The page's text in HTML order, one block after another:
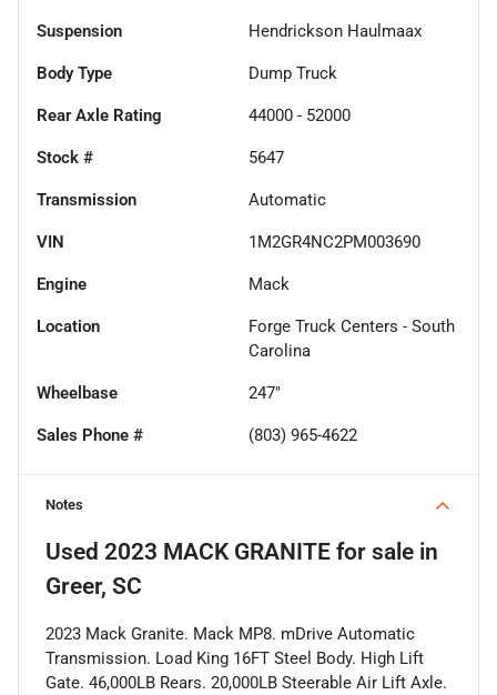
Suspension Hendrickson Haulmaax
Body Type Dump Truck
Rear Axle Rating 44000 - 52000
Stock # 5647
Transmission Automatic
VIN 1M2GR4NC2PM003690
Engine Mack
Location
Forge Truck Centers - South
Carolina
Wheelbase 247"
Sales Phone # (803) 965-4622
Notes
Used 2023 MACK GRANITE for sale in
Greer, SC
2023 Mack Granite. Mack MP8. mDrive Automatic
Transmission. Load King 16FT Steel Body. High Lift
Gate. 46,000LB Rears. 20,000LB Steerable Air Lift Axle.